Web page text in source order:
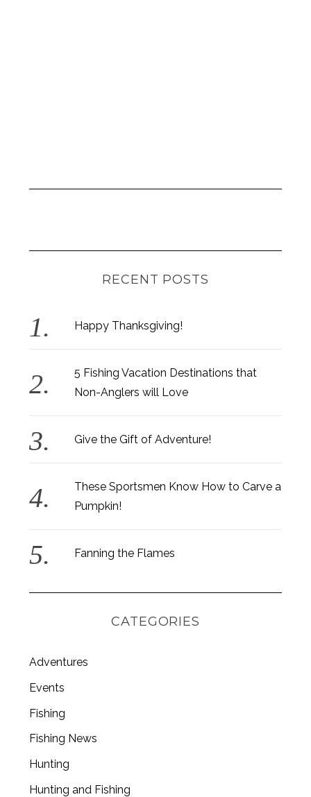
RECENT POSTS
Happy Thanksgiving!
5 Fishing Vacation Destinations that
Non-Anglers will Love
Give the Gift of Adventure!
These Sportsmen Know How to Carve a
Pumpkin!
Fanning the Flames
CATEGORIES
Adventures
Events
Fishing
Fishing News
Hunting
Hunting and Fishing